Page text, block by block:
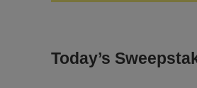
Today’s